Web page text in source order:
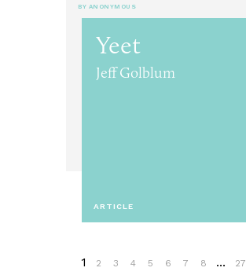
BY ANONYMOUS
Yeet
Jeff Golblum
ARTICLE
1 2 3 4 5 6 7 8 ... 27